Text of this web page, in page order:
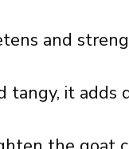
and
tangy, it adds